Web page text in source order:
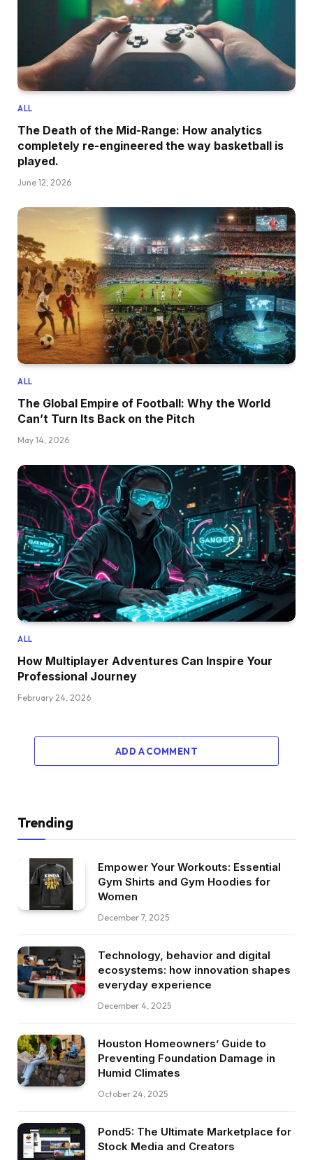
ALL
The Death of the Mid-Range: How analytics
completely re-engineered the way basketball is
played.
June 12, 2026
ALL
The Global Empire of Football: Why the World
Can’t Turn Its Back on the Pitch
May 14, 2026
ALL
How Multiplayer Adventures Can Inspire Your
Professional Journey
February 24, 2026
ADD A COMMENT
Trending
Empower Your Workouts: Essential
Gym Shirts and Gym Hoodies for
Women
December 7, 2025
Technology, behavior and digital
ecosystems: how innovation shapes
everyday experience
December 4, 2025
Houston Homeowners’ Guide to
Preventing Foundation Damage in
Humid Climates
October 24, 2025
Pond5: The Ultimate Marketplace for
Stock Media and Creators